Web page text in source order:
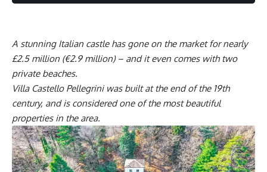
A stunning Italian castle has gone on the market for nearly
£2.5 million (€2.9 million) – and it even comes with two
private beaches.
Villa Castello Pellegrini was built at the end of the 19th
century, and is considered one of the most beautiful
properties in the area.